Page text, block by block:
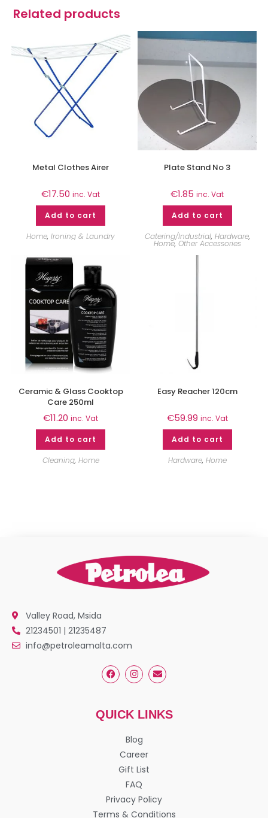
Related products
Metal Clothes Airer
€17.50 inc. Vat
Add to cart
Home,Ironing & Laundry
Plate Stand No 3
€1.85 inc. Vat
Add to cart
Catering/Industrial, Hardware,
Home, Other Accessories
Ceramic & Glass Cooktop
Care 250ml
€11.20 inc. Vat
Add to cart
Cleaning, Home
Easy Reacher 120cm
€59.99 inc. Vat
Add to cart
Hardware, Home
Valley Road, Msida
21234501 | 21235487
info@petroleamalta.com
QUICK LINKS
Blog
Career
Gift List
FAQ
Privacy Policy
Terms & Conditions